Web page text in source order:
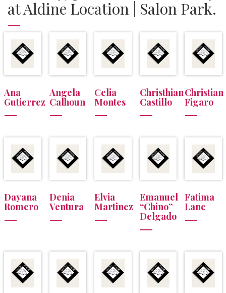
at Aldine Location | Salon Park.
Ana
Gutierrez
Angela
Calhoun
Celia
Montes
Christhian
Castillo
Christian
Figaro
Dayana
Romero
Denia
Ventura
Elvia
Martinez
Emanuel
“Chino”
Delgado
Fatima
Lane